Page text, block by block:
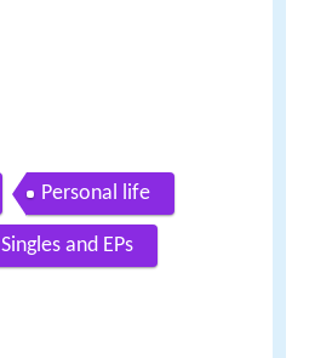
Personal life
Singles and EPs